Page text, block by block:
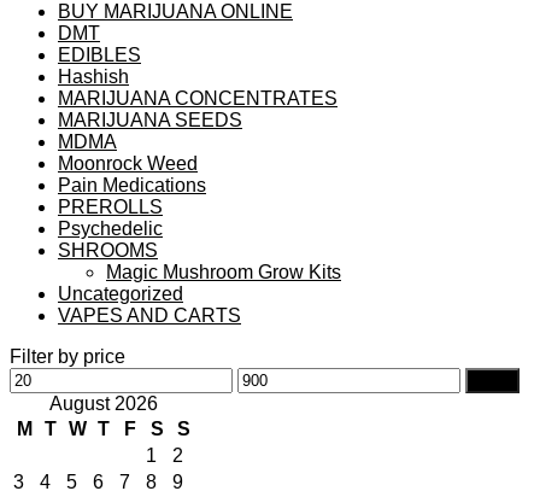
BUY MARIJUANA ONLINE
DMT
EDIBLES
Hashish
MARIJUANA CONCENTRATES
MARIJUANA SEEDS
MDMA
Moonrock Weed
Pain Medications
PREROLLS
Psychedelic
SHROOMS
Magic Mushroom Grow Kits
Uncategorized
VAPES AND CARTS
Filter by price
Min
price
Max
price
August 2026
M
T W T F S
S
1
2
3
4 5 6 7 8 9